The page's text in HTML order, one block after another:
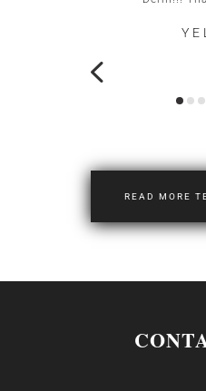
READ MORE